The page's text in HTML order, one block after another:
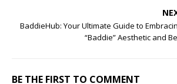
BaddieHub: Your Ultimate Guide to
“Baddie” Aesthetic and
BE THE FIRST TO COMMENT